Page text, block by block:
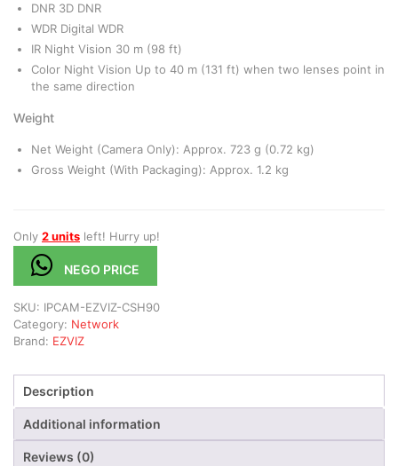
DNR 3D DNR
WDR Digital WDR
IR Night Vision 30 m (98 ft)
Color Night Vision Up to 40 m (131 ft) when two lenses point in
the same direction
Weight
Net Weight (Camera Only): Approx. 723 g (0.72 kg)
Gross Weight (With Packaging): Approx. 1.2 kg
Only 2 units left! Hurry up!
NEGO PRICE
SKU: IPCAM-EZVIZ-CSH90
Category: Network
Brand: EZVIZ
Description
Additional information
Reviews (0)